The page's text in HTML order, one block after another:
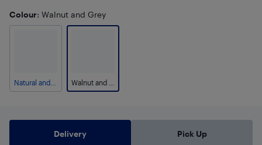
Colour: Walnut and Grey
Delivery Pick Up